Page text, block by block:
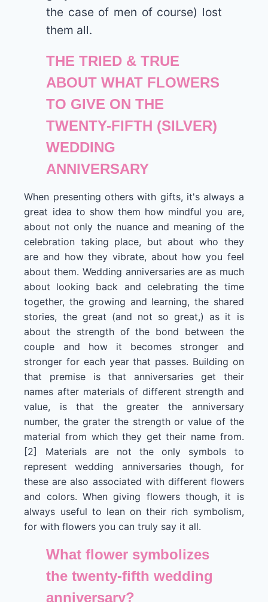
the case of men of course) lost
them all.
THE TRIED & TRUE
ABOUT WHAT FLOWERS
TO GIVE ON THE
TWENTY-FIFTH (SILVER)
WEDDING
ANNIVERSARY
When presenting others with gifts, it's always a
great idea to show them how mindful you are,
about not only the nuance and meaning of the
celebration taking place, but about who they
are and how they vibrate, about how you feel
about them. Wedding anniversaries are as much
about looking back and celebrating the time
together, the growing and learning, the shared
stories, the great (and not so great,) as it is
about the strength of the bond between the
couple and how it becomes stronger and
stronger for each year that passes. Building on
that premise is that anniversaries get their
names after materials of different strength and
value, is that the greater the anniversary
number, the grater the strength or value of the
material from which they get their name from.
[2] Materials are not the only symbols to
represent wedding anniversaries though, for
these are also associated with different flowers
and colors. When giving flowers though, it is
always useful to lean on their rich symbolism,
for with flowers you can truly say it all.
What flower symbolizes
the twenty-fifth wedding
anniversary?